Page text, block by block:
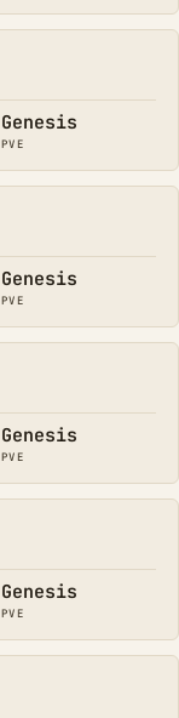
Genesis
PVE
Genesis
PVE
Genesis
PVE
Genesis
PVE